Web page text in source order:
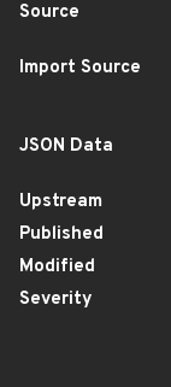
Source
Import Source
JSON Data
Upstream
Published
Modified
Severity